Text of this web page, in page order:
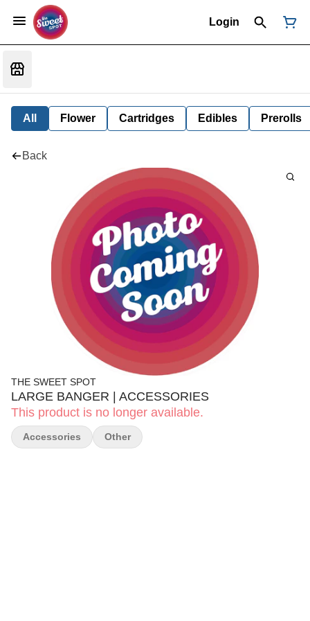
Login
All Flower Cartridges Edibles Prerolls
Back
THE SWEET SPOT
LARGE BANGER | ACCESSORIES
This product is no longer available.
Accessories Other